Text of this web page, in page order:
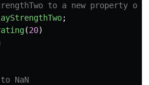
to a new property on
;
(20)
NaN